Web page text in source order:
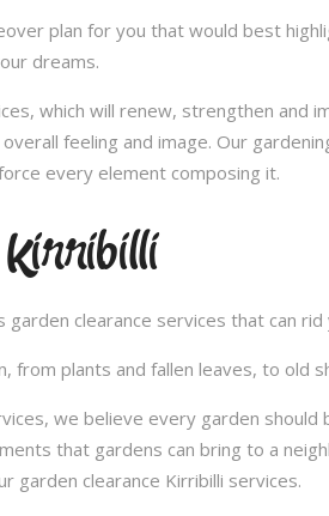
plan for you that would best
dreams.
which will renew, strengthen and
feeling and image. Our
every element composing it.
Kirribilli
clearance services that can
from plants and fallen leaves, to old
we believe every garden
that gardens can bring to a
garden clearance Kirribilli services.